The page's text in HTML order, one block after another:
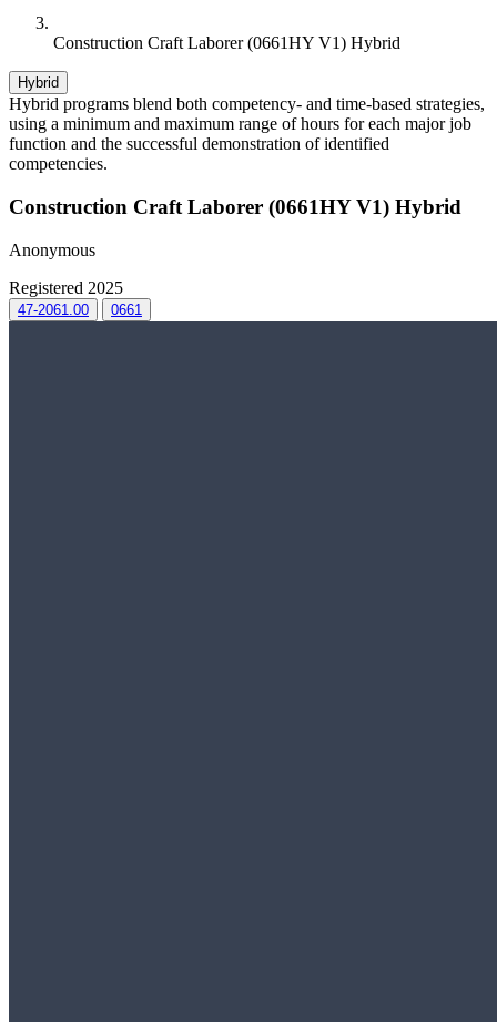
Construction Craft Laborer (0661HY V1) Hybrid
Hybrid
Hybrid programs blend both competency- and time-based strategies,
using a minimum and maximum range of hours for each major job
function and the successful demonstration of identified
competencies.
Construction Craft Laborer (0661HY V1) Hybrid
Anonymous
Registered 2025
47-2061.00 0661